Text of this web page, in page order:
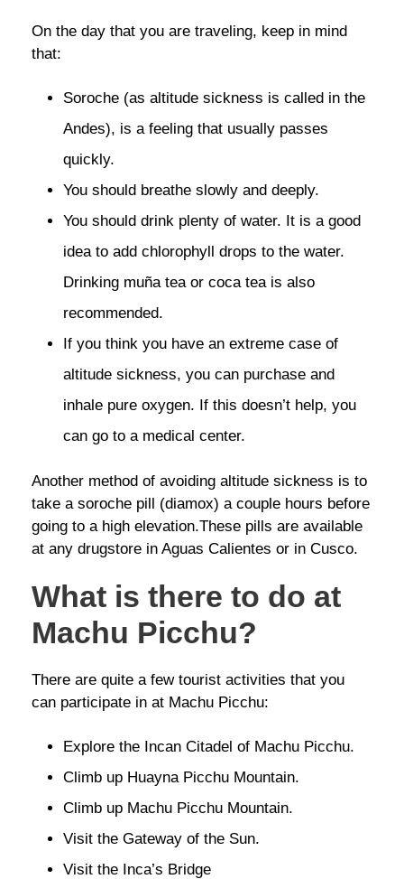
On the day that you are traveling, keep in mind
that:
Soroche (as altitude sickness is called in the
Andes), is a feeling that usually passes
quickly.
You should breathe slowly and deeply.
You should drink plenty of water. It is a good
idea to add chlorophyll drops to the water.
Drinking muña tea or coca tea is also
recommended.
If you think you have an extreme case of
altitude sickness, you can purchase and
inhale pure oxygen. If this doesn’t help, you
can go to a medical center.
Another method of avoiding altitude sickness is to
take a soroche pill (diamox) a couple hours before
going to a high elevation.These pills are available
at any drugstore in Aguas Calientes or in Cusco.
What is there to do at
Machu Picchu?
There are quite a few tourist activities that you
can participate in at Machu Picchu:
Explore the Incan Citadel of Machu Picchu.
Climb up Huayna Picchu Mountain.
Climb up Machu Picchu Mountain.
Visit the Gateway of the Sun.
Visit the Inca’s Bridge